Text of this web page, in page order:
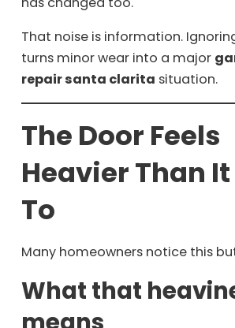
That noise is information.
turns minor wear into a major
repair santa clarita situation.
The Door Feels
Heavier Than It
To
Many homeowners notice this
What that